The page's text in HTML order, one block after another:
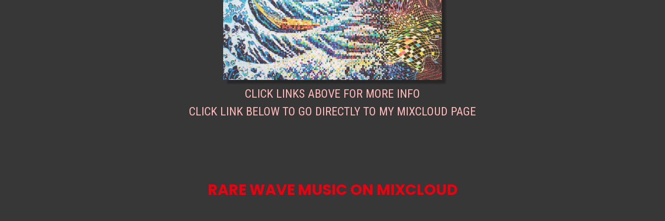
CLICK LINKS ABOVE FOR MORE INFO
CLICK LINK BELOW TO GO DIRECTLY TO MY MIXCLOUD PAGE
RARE WAVE MUSIC ON MIXCLOUD